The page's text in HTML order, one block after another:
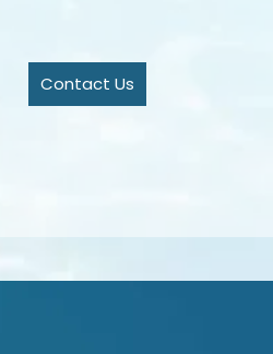
Contact Us